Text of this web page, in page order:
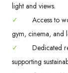
light and views.
✓
Access to
gym, cinema, and
✓
Dedicated
supporting